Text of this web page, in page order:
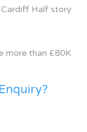
Cardiff Half story
more than £80K